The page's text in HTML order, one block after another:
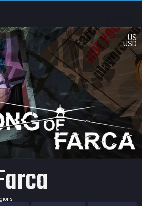
US
USD